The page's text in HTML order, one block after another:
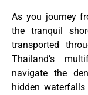
As you journey
the tranquil
transported
Thailand’s
navigate the
hidden